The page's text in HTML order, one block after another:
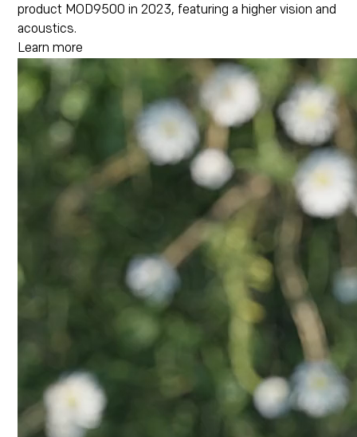
product MOD9500 in 2023, featuring a higher vision and
acoustics.
Learn more